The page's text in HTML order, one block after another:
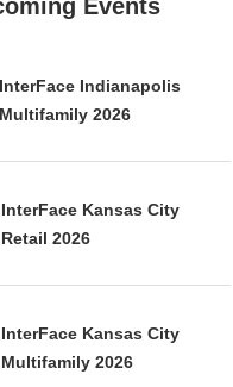
Events
InterFace Indianapolis
Multifamily 2026
InterFace Kansas City
Retail 2026
InterFace Kansas City
Multifamily 2026